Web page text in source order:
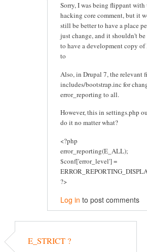
Sorry, I was being flippant with
hacking core comment, but it
still be better to have a place
just change, and it shouldn't
to have a development copy of
to
Also, in Drupal 7, the relevant
includes/bootstrap.inc for
error_reporting to all.
However, this in settings.php
do it no matter what?
<?php
error_reporting(E_ALL);
$conf['error_level'] =
?>
Log in to post comments
E_STRICT ?